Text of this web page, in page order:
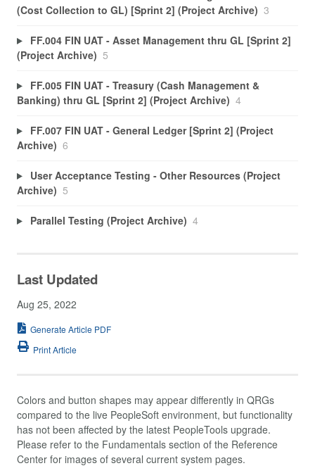
(Cost Collection to GL) [Sprint 2] (Project Archive) 3
FF.004 FIN UAT - Asset Management thru GL [Sprint 2]
(Project Archive) 5
FF.005 FIN UAT - Treasury (Cash Management &
Banking) thru GL [Sprint 2] (Project Archive) 4
FF.007 FIN UAT - General Ledger [Sprint 2] (Project
Archive) 6
User Acceptance Testing - Other Resources (Project
Archive) 5
Parallel Testing (Project Archive) 4
Last Updated
Aug 25, 2022
Generate Article PDF
Print Article
Colors and button shapes may appear differently in QRGs
compared to the live PeopleSoft environment, but functionality
has not been affected by the latest PeopleTools upgrade.
Please refer to the Fundamentals section of the Reference
Center for images of several current system pages.